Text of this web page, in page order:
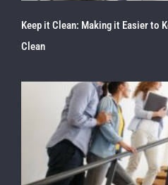
Keep it Clean: Making it Easier to
Clean